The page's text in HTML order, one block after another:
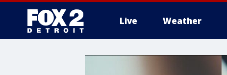
Live Weather
More